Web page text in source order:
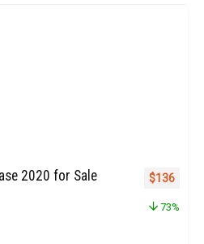
2020 for Sale Original
$136
73%